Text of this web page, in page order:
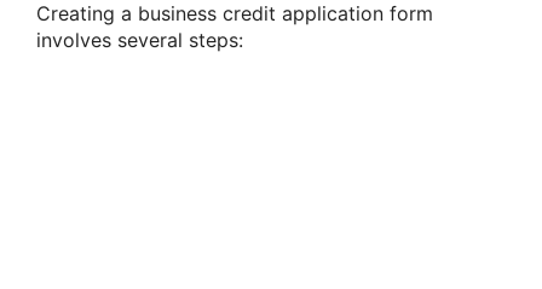
Creating a business credit application form
involves several steps: